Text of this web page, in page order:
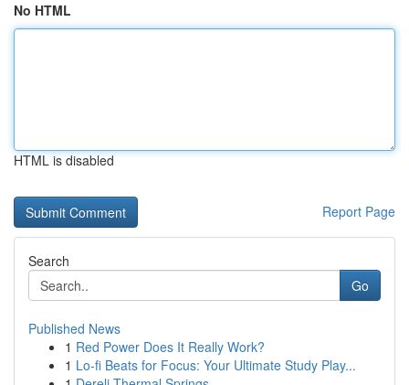
No HTML
HTML is disabled
Report Page
Search
Go
Published News
1 Red Power Does It Really Work?
1 Lo-fi Beats for Focus: Your Ultimate Study Play...